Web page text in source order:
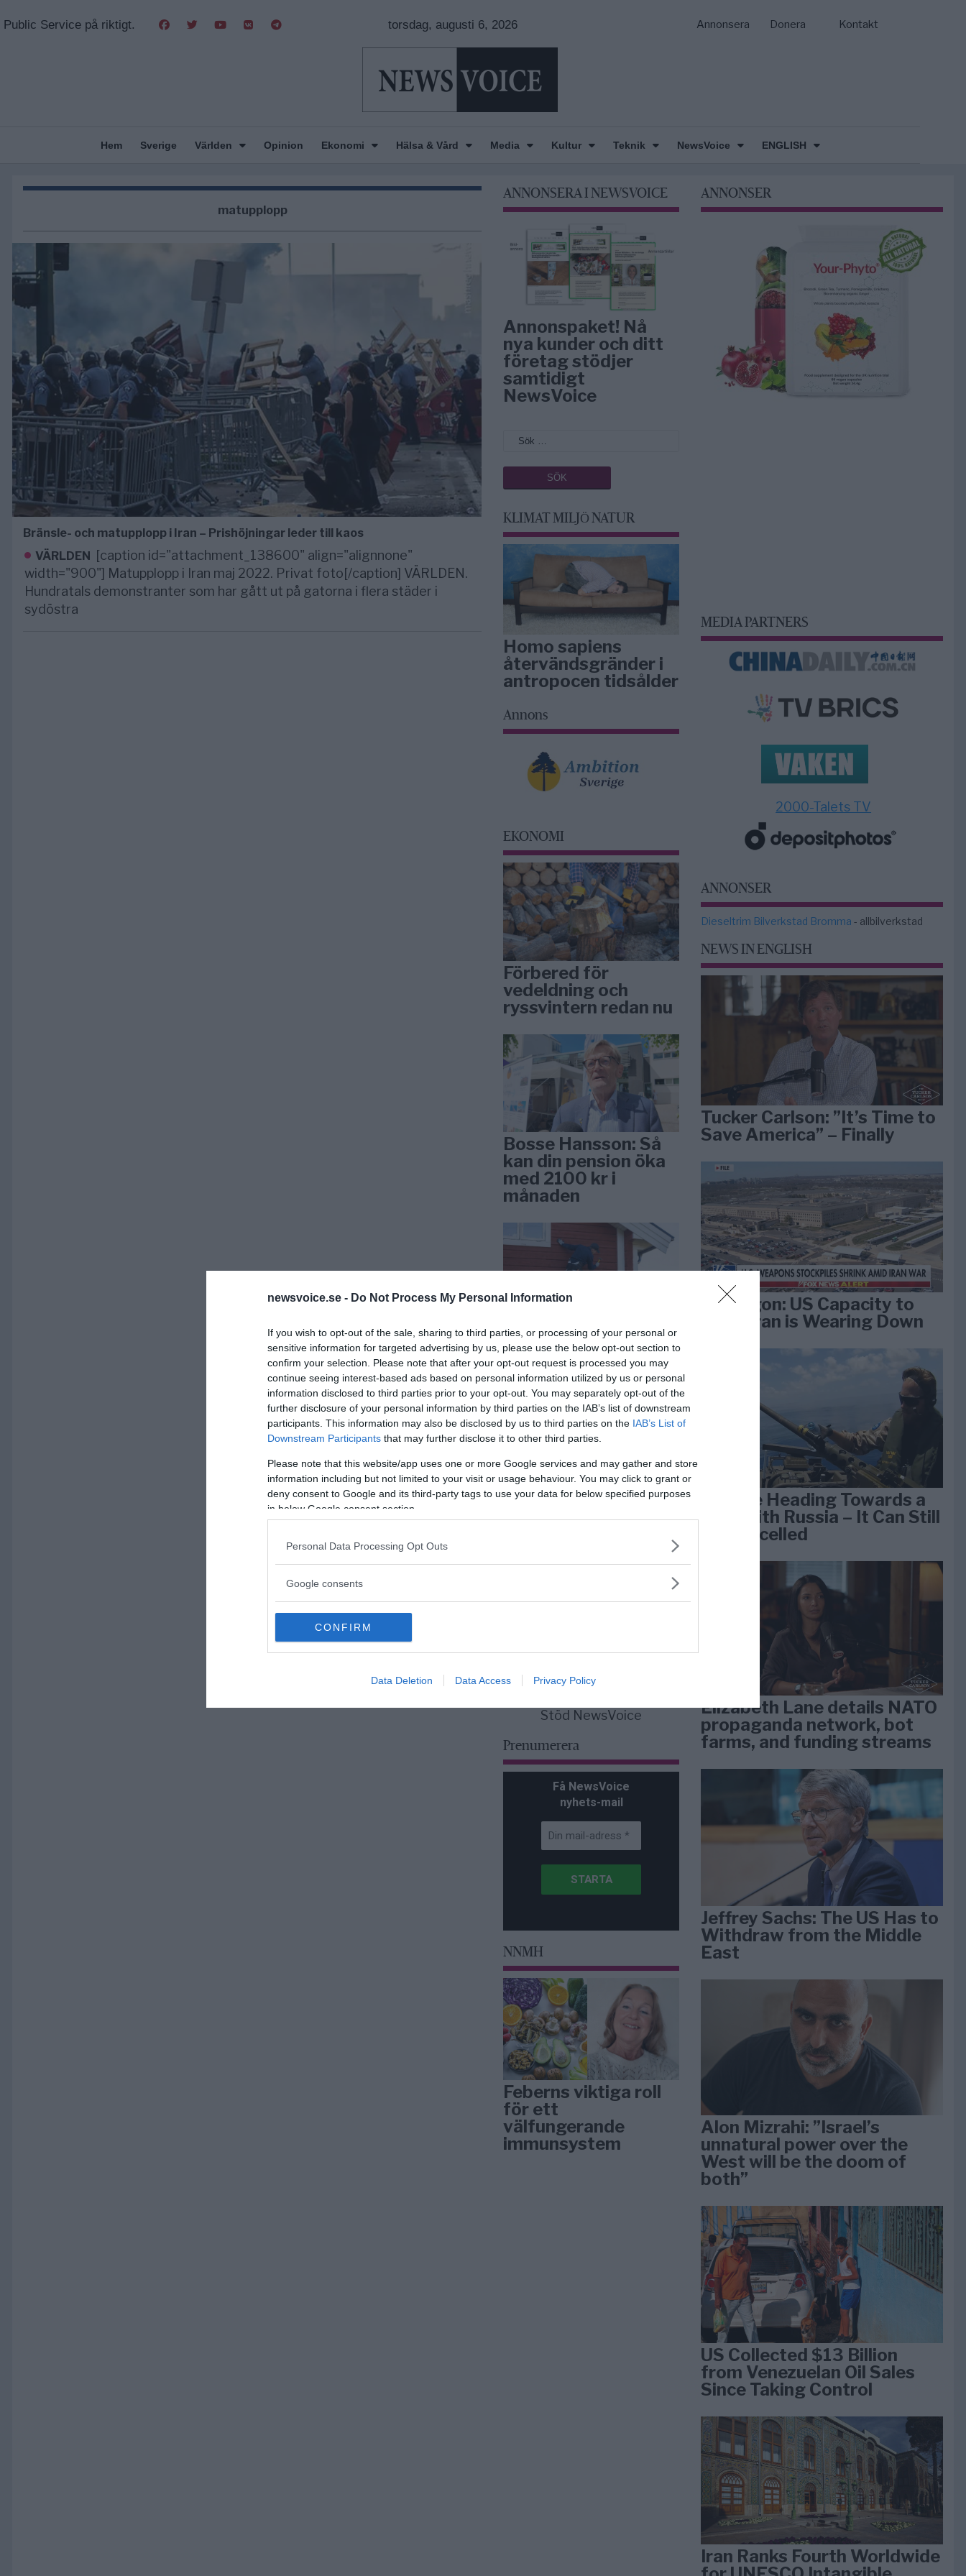
newsvoice.se - Do Not Process My Personal Information
If you wish to opt-out of the sale, sharing to third parties, or processing of your personal or
sensitive information for targeted advertising by us, please use the below opt-out section to
confirm your selection. Please note that after your opt-out request is processed you may
continue seeing interest-based ads based on personal information utilized by us or personal
information disclosed to third parties prior to your opt-out. You may separately opt-out of the
further disclosure of your personal information by third parties on the IAB’s list of downstream
participants. This information may also be disclosed by us to third parties on the IAB’s List of
Downstream Participants that may further disclose it to other third parties.
Please note that this website/app uses one or more Google services and may gather and store
information including but not limited to your visit or usage behaviour. You may click to grant or
deny consent to Google and its third-party tags to use your data for below specified purposes
in below Google consent section.
Personal Data Processing Opt Outs
Google consents
CONFIRM
Data Deletion Data Access Privacy Policy
Public Service på riktigt. torsdag, augusti 6, 2026 Annonsera Donera Kontakt
Hem Sverige Världen Opinion Ekonomi Hälsa & Vård Media Kultur Teknik NewsVoice ENGLISH
matupplopp
Bränsle- och matupplopp i Iran – Prishöjningar leder till kaos
VÄRLDEN [caption id="attachment_138600" align="alignnone"
width="900"] Matupplopp i Iran maj 2022. Privat foto[/caption] VÄRLDEN.
Hundratals demonstranter som har gått ut på gatorna i flera städer i
sydöstra
ANNONSERA I NEWSVOICE
Annonspaket! Nå
nya kunder och ditt
företag stödjer
samtidigt
NewsVoice
KLIMAT MILJÖ NATUR
Homo sapiens
återvändsgränder i
antropocen tidsålder
Annons
EKONOMI
Förbered för
vedeldning och
ryssvintern redan nu
Bosse Hansson: Så
kan din pension öka
med 2100 kr i
månaden
Regeringen ger
bidrag för
energieffektivare
bostäder – Ansök 1
september
KREAPRENÖR
Stöd NewsVoice
Prenumerera
Få NewsVoice
nyhets-mail
NNMH
Feberns viktiga roll
för ett
välfungerande
immunsystem
ANNONSER
MEDIA PARTNERS
2000-Talets TV
ANNONSER
Dieseltrim Bilverkstad Bromma - allbilverkstad
NEWS IN ENGLISH
Tucker Carlson: ”It’s Time to
Save America” – Finally
Pentagon: US Capacity to
Fight Iran is Wearing Down
We Are Heading Towards a
War With Russia – It Can Still
Be Cancelled
Elizabeth Lane details NATO
propaganda network, bot
farms, and funding streams
Jeffrey Sachs: The US Has to
Withdraw from the Middle
East
Alon Mizrahi: ”Israel’s
unnatural power over the
West will be the doom of
both”
US Collected $13 Billion
from Venezuelan Oil Sales
Since Taking Control
Iran Ranks Fourth Worldwide